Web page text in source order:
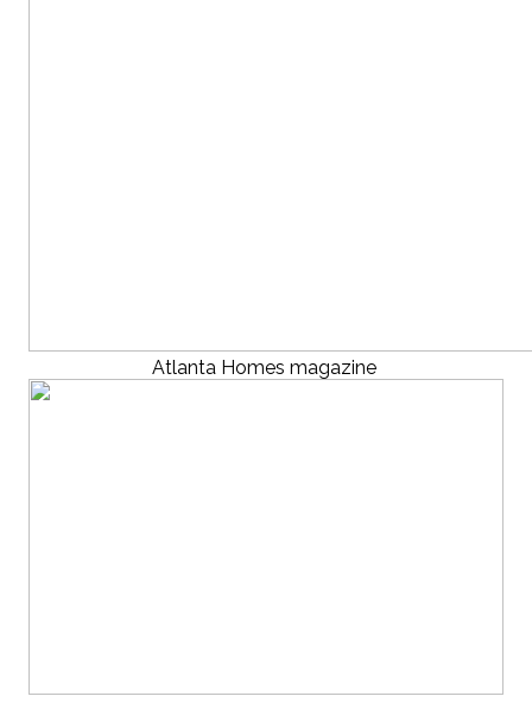
Atlanta Homes magazine